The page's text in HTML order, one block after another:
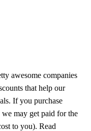
awesome companies
that help our
If you purchase
may get paid for the
to you). Read